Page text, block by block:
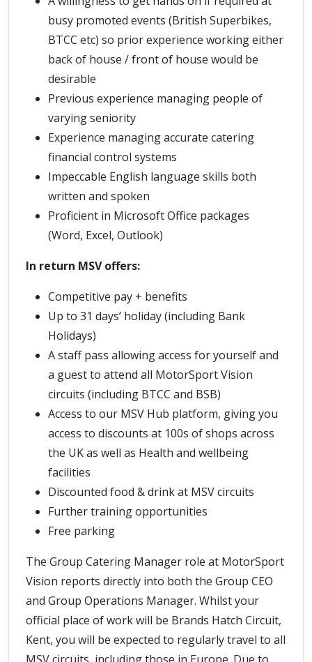
busy promoted events (British Superbikes,
BTCC etc) so prior experience working either
back of house / front of house would be
desirable
Previous experience managing people of
varying seniority
Experience managing accurate catering
financial control systems
Impeccable English language skills both
written and spoken
Proficient in Microsoft Office packages
(Word, Excel, Outlook)
In return MSV offers:
Competitive pay + benefits
Up to 31 days’ holiday (including Bank
Holidays)
A staff pass allowing access for yourself and
a guest to attend all MotorSport Vision
circuits (including BTCC and BSB)
Access to our MSV Hub platform, giving you
access to discounts at 100s of shops across
the UK as well as Health and wellbeing
facilities
Discounted food & drink at MSV circuits
Further training opportunities
Free parking
The Group Catering Manager role at MotorSport
Vision reports directly into both the Group CEO
and Group Operations Manager. Whilst your
official place of work will be Brands Hatch Circuit,
Kent, you will be expected to regularly travel to all